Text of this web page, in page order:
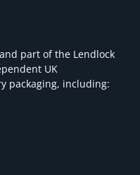
and part of the Lendlock
UK
packaging, including: